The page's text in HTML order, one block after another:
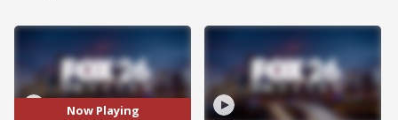
Now Playing